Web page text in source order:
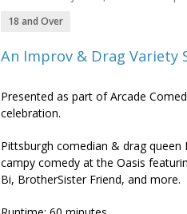
18 and Over
An Improv & Drag Variety
Presented as part of Arcade
celebration.
Pittsburgh comedian & drag
campy comedy at the Oasis
Bi, BrotherSister Friend, and more.